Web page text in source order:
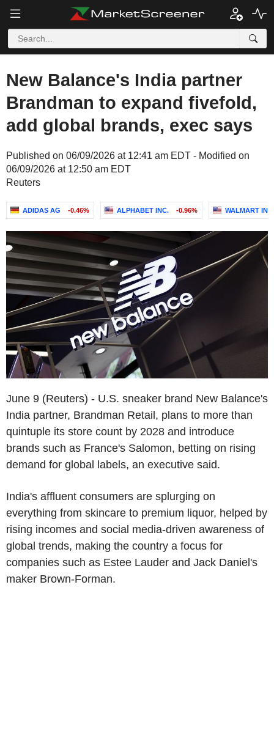
New Balance's India partner
Brandman to expand fivefold,
add global brands, exec says
Published on 06/09/2026 at 12:41 am EDT - Modified on
06/09/2026 at 12:50 am EDT
Reuters
ADIDAS AG -0.46% ALPHABET INC. -0.96% WALMART INC.
June 9 (Reuters) - U.S. sneaker brand New Balance's
India partner, Brandman Retail, plans to more than
quintuple its store count by 2028 and introduce
brands such as France's Salomon, betting on rising
demand for global labels, an executive said.
India's affluent consumers are splurging on
everything from skincare to premium liquor, helped by
rising incomes and social media-driven awareness of
global trends, making the country a focus for
companies such as Estee Lauder and Jack Daniel's
maker Brown-Forman.